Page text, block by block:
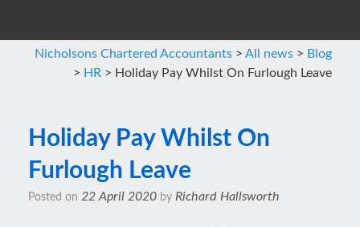
Nicholsons Chartered Accountants > All news > Blog
> HR > Holiday Pay Whilst On Furlough Leave
Holiday Pay Whilst On
Furlough Leave
Posted on 22 April 2020 by Richard Hallsworth